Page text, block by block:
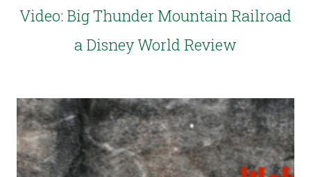
Video: Big Thunder Mountain Railroad
a Disney World Review